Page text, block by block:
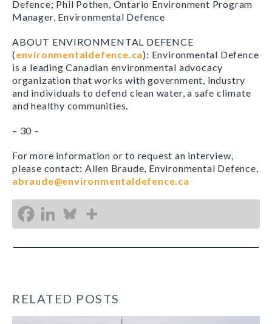
Defence; Phil Pothen, Ontario Environment Program
Manager, Environmental Defence
ABOUT ENVIRONMENTAL DEFENCE
(environmentaldefence.ca): Environmental Defence
is a leading Canadian environmental advocacy
organization that works with government, industry
and individuals to defend clean water, a safe climate
and healthy communities.
– 30 –
For more information or to request an interview,
please contact: Allen Braude, Environmental Defence,
abraude@environmentaldefence.ca
RELATED POSTS